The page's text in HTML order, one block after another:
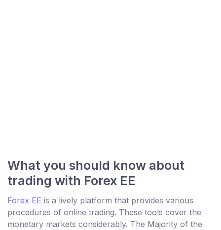
What you should know about
trading with Forex EE
Forex EE is a lively platform that provides various
procedures of online trading. These tools cover the
monetary markets considerably. The Majority of the